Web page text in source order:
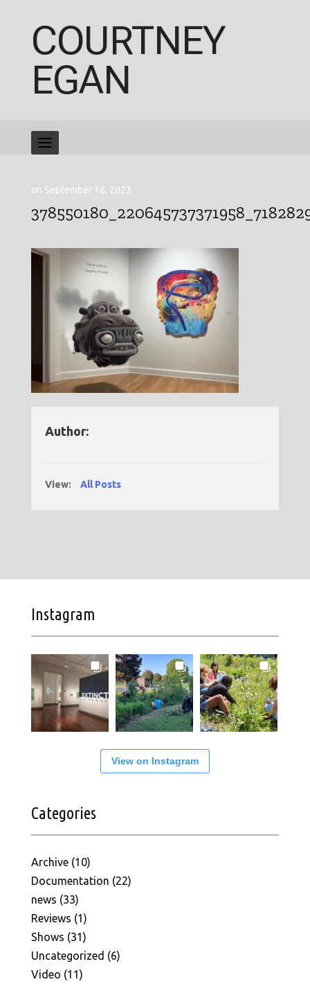
COURTNEY
EGAN
on September 16, 2023
Author:
View: All Posts
Instagram
View on Instagram
Categories
Archive(10)
Documentation (22)
news (33)
Reviews (1)
Shows (31)
Uncategorized (6)
Video (11)